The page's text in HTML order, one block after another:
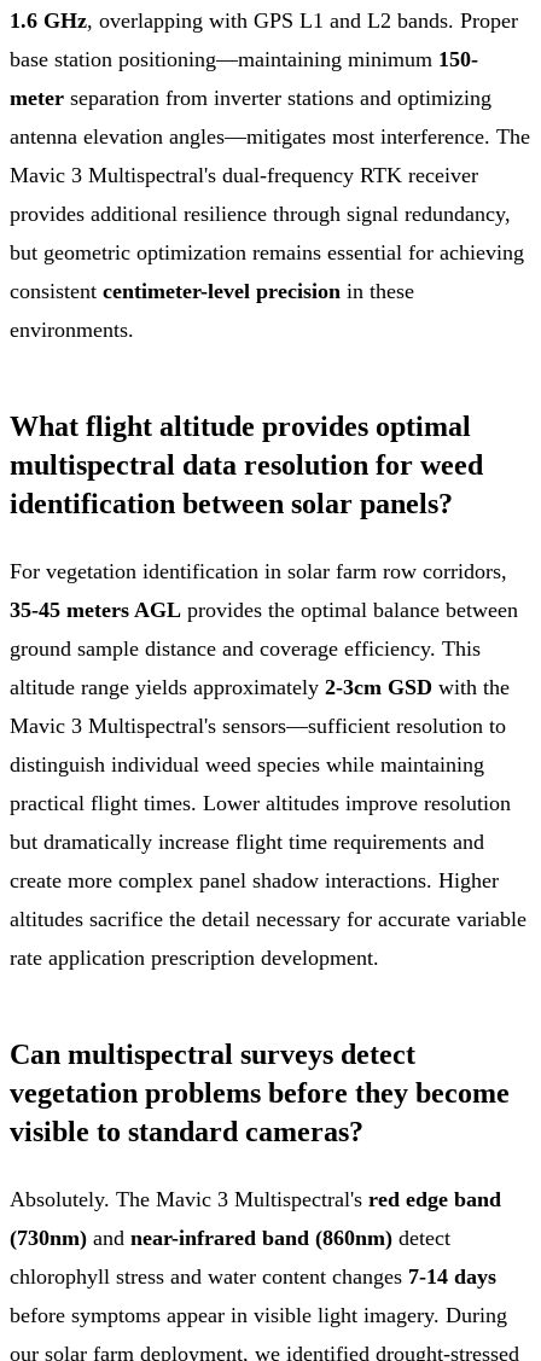
1.6 GHz, overlapping with GPS L1 and L2 bands. Proper
base station positioning—maintaining minimum 150-
meter separation from inverter stations and optimizing
antenna elevation angles—mitigates most interference. The
Mavic 3 Multispectral's dual-frequency RTK receiver
provides additional resilience through signal redundancy,
but geometric optimization remains essential for achieving
consistent centimeter-level precision in these
environments.
What flight altitude provides optimal
multispectral data resolution for weed
identification between solar panels?
For vegetation identification in solar farm row corridors,
35-45 meters AGL provides the optimal balance between
ground sample distance and coverage efficiency. This
altitude range yields approximately 2-3cm GSD with the
Mavic 3 Multispectral's sensors—sufficient resolution to
distinguish individual weed species while maintaining
practical flight times. Lower altitudes improve resolution
but dramatically increase flight time requirements and
create more complex panel shadow interactions. Higher
altitudes sacrifice the detail necessary for accurate variable
rate application prescription development.
Can multispectral surveys detect
vegetation problems before they become
visible to standard cameras?
Absolutely. The Mavic 3 Multispectral's red edge band
(730nm) and near-infrared band (860nm) detect
chlorophyll stress and water content changes 7-14 days
before symptoms appear in visible light imagery. During
our solar farm deployment, we identified drought-stressed